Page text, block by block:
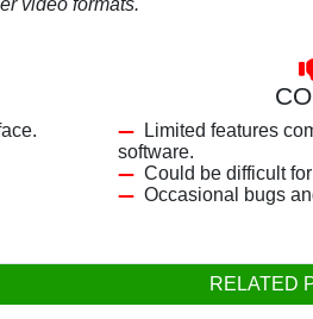
video formats.
Limited features
software.
Could be difficult
Occasional bugs
RELATED